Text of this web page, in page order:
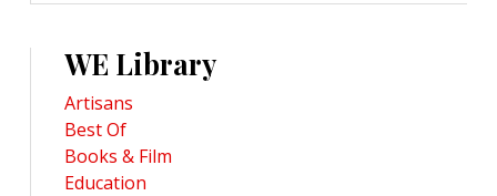
WE Library
Artisans
Best Of
Books & Film
Education